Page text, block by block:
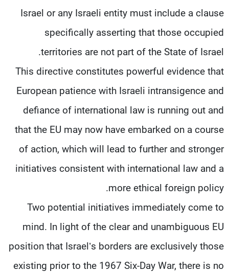
Israel or any Israeli entity must include a clause
specifically asserting that those occupied
territories are not part of the State of Israel.
This directive constitutes powerful evidence that
European patience with Israeli intransigence and
defiance of international law is running out and
that the EU may now have embarked on a course
of action, which will lead to further and stronger
initiatives consistent with international law and a
more ethical foreign policy.
Two potential initiatives immediately come to
mind. In light of the clear and unambiguous EU
position that Israel’s borders are exclusively those
existing prior to the 1967 Six-Day War, there is no